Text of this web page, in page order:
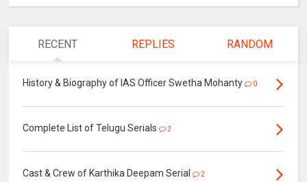
RECENT REPLIES RANDOM
History & Biography of IAS Officer Swetha Mohanty 0
Complete List of Telugu Serials 2
Cast & Crew of Karthika Deepam Serial 2